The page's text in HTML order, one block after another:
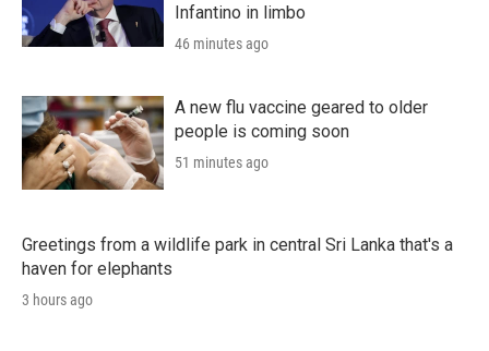
Infantino in limbo
46 minutes ago
A new flu vaccine geared to older
people is coming soon
51 minutes ago
Greetings from a wildlife park in central Sri Lanka that's a
haven for elephants
3 hours ago